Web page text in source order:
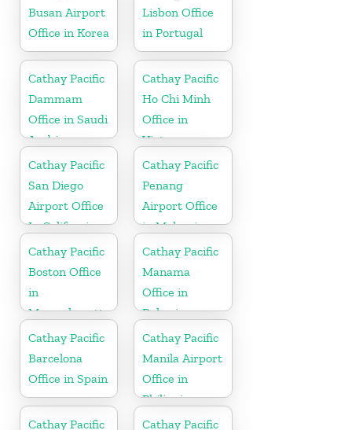
Busan Airport
Office in Korea
Lisbon Office
in Portugal
Cathay Pacific
Dammam
Office in Saudi
Arabia
Cathay Pacific
Ho Chi Minh
Office in
Vietnam
Cathay Pacific
San Diego
Airport Office
In California
Cathay Pacific
Penang
Airport Office
in Malaysia
Cathay Pacific
Boston Office
in
Massachusetts
Cathay Pacific
Manama
Office in
Bahrain
Cathay Pacific
Barcelona
Office in Spain
Cathay Pacific
Manila Airport
Office in
Philippines
Cathay Pacific
Cathay Pacific